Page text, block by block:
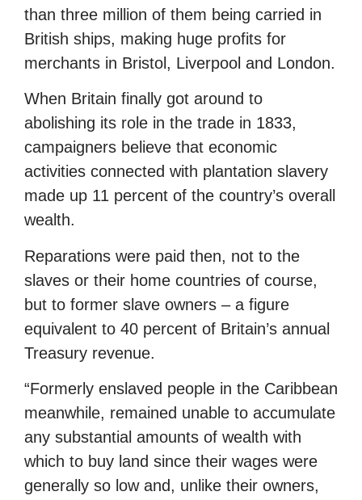
than three million of them being carried in
British ships, making huge profits for
merchants in Bristol, Liverpool and London.
When Britain finally got around to
abolishing its role in the trade in 1833,
campaigners believe that economic
activities connected with plantation slavery
made up 11 percent of the country’s overall
wealth.
Reparations were paid then, not to the
slaves or their home countries of course,
but to former slave owners – a figure
equivalent to 40 percent of Britain’s annual
Treasury revenue.
“Formerly enslaved people in the Caribbean
meanwhile, remained unable to accumulate
any substantial amounts of wealth with
which to buy land since their wages were
generally so low and, unlike their owners,